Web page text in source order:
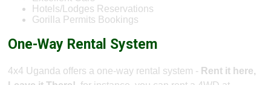
Hotels/Lodges Reservations
Gorilla Permits Bookings
One-Way Rental System
4x4 Uganda offers a one-way rental system - Rent it here,